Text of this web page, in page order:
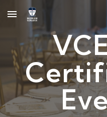
Skip to main content